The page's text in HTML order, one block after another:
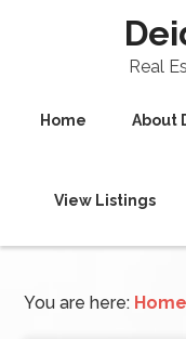
Real
Home About
View Listings
You are here: Home